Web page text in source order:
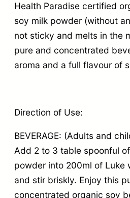
Health Paradise certified
soy milk powder (without
not sticky and melts in the
pure and concentrated
aroma and a full flavour of
Direction of Use:
BEVERAGE: (Adults and
Add 2 to 3 table spoonful
powder into 200ml of Luke
and stir briskly. Enjoy this
concentrated organic soy